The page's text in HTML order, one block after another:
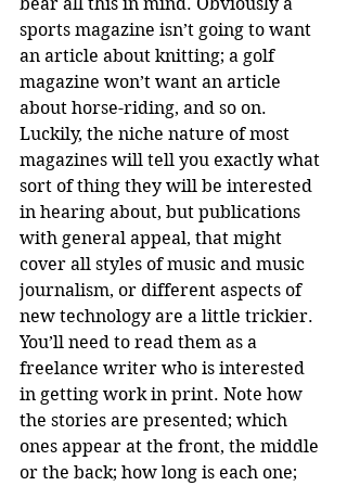
sports magazine isn’t going to want
an article about knitting; a golf
magazine won’t want an article
about horse-riding, and so on.
Luckily, the niche nature of most
magazines will tell you exactly what
sort of thing they will be interested
in hearing about, but publications
with general appeal, that might
cover all styles of music and music
journalism, or different aspects of
new technology are a little trickier.
You’ll need to read them as a
freelance writer who is interested
in getting work in print. Note how
the stories are presented; which
ones appear at the front, the middle
or the back; how long is each one;